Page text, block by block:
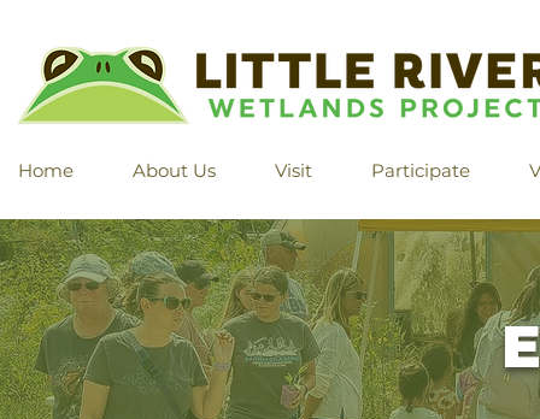
Home About Us Visit Participate